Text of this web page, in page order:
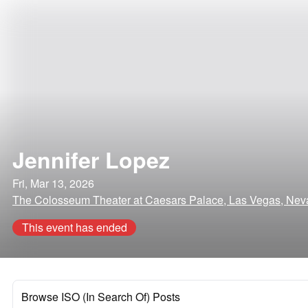
Jennifer Lopez
Fri, Mar 13, 2026
The Colosseum Theater at Caesars Palace, Las Vegas,
This event has ended
Browse ISO (In Search Of) Posts